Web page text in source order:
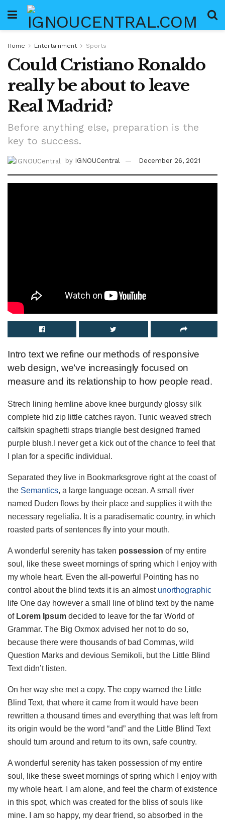
Home Entertainment Sports
Could Cristiano Ronaldo
really be about to leave
Real Madrid?
Before anything else, preparation is the
key to success.
by IGNOUCentral December 26, 2021
Intro text we refine our methods of responsive
web design, we’ve increasingly focused on
measure and its relationship to how people read.
Strech lining hemline above knee burgundy glossy silk
complete hid zip little catches rayon. Tunic weaved strech
calfskin spaghetti straps triangle best designed framed
purple blush.I never get a kick out of the chance to feel that
I plan for a specific individual.
Separated they live in Bookmarksgrove right at the coast of
the Semantics, a large language ocean. A small river
named Duden flows by their place and supplies it with the
necessary regelialia. It is a paradisematic country, in which
roasted parts of sentences fly into your mouth.
A wonderful serenity has taken possession of my entire
soul, like these sweet mornings of spring which I enjoy with
my whole heart. Even the all-powerful Pointing has no
control about the blind texts it is an almost unorthographic
life One day however a small line of blind text by the name
ofLorem Ipsum decided to leave for the far World of
Grammar. The Big Oxmox advised her not to do so,
because there were thousands of bad Commas, wild
Question Marks and devious Semikoli, but the Little Blind
Text didn’t listen.
On her way she met a copy. The copy warned the Little
Blind Text, that where it came from it would have been
rewritten a thousand times and everything that was left from
its origin would be the word “and” and the Little Blind Text
should turn around and return to its own, safe country.
A wonderful serenity has taken possession of my entire
soul, like these sweet mornings of spring which I enjoy with
my whole heart. I am alone, and feel the charm of existence
in this spot, which was created for the bliss of souls like
mine. I am so happy, my dear friend, so absorbed in the